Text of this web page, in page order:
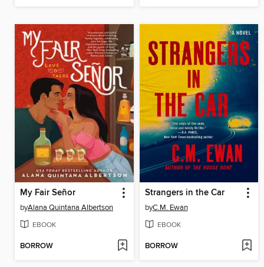
My Fair Señor
byAlana Quintana Albertson
EBOOK
BORROW
Strangers in the Car
byC.M. Ewan
EBOOK
BORROW